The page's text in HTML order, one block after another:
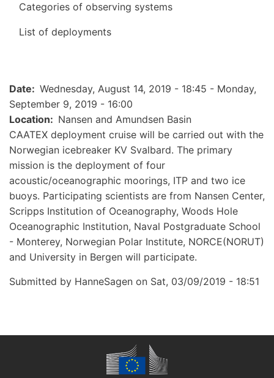
Categories of observing systems
List of deployments
Date Wednesday, August 14, 2019 - 18:45 - Monday,
September 9, 2019 - 16:00
Location
Nansen and Amundsen Basin
CAATEX deployment cruise will be carried out with the
Norwegian icebreaker KV Svalbard. The primary
mission is the deployment of four
acoustic/oceanographic moorings, ITP and two ice
buoys. Participating scientists are from Nansen Center,
Scripps Institution of Oceanography, Woods Hole
Oceanographic Institution, Naval Postgraduate School
- Monterey, Norwegian Polar Institute, NORCE(NORUT)
and University in Bergen will participate.
Submitted by HanneSagen on Sat, 03/09/2019 - 18:51